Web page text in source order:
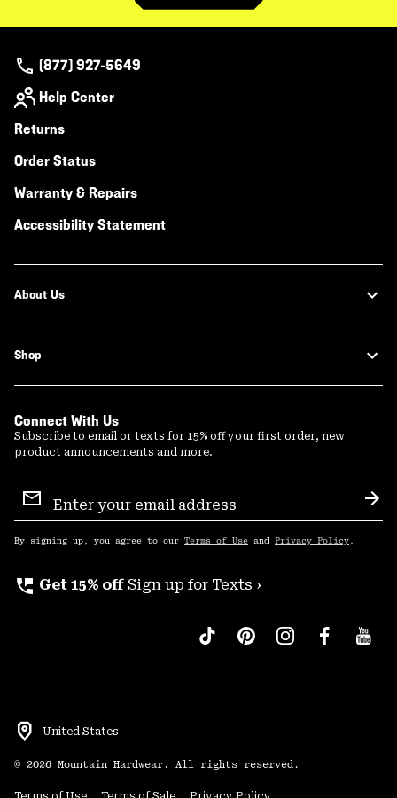
(877) 927-5649
Help Center
Returns
Order Status
Warranty & Repairs
Accessibility Statement
About Us
Shop
Connect With Us
Subscribe to email or texts for 15% off your first order, new
product announcements and more.
Sign
Up
By signing up, you agree to our Terms of Use and Privacy Policy .
perm_phone_msg Get 15% off Sign up for Texts ›
United States
© 2026 Mountain Hardwear. All rights reserved.